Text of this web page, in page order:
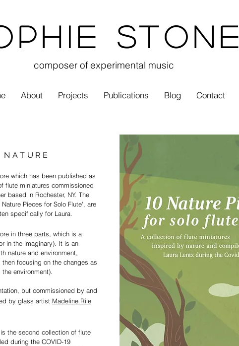
Stone
composer of experimental music
About Projects Publications Blog Contact
which has been published as
flute miniatures commissioned
based in Rochester, NY. The
Pieces for Solo Flute', are
specifically for Laura.
in three parts, which is a
in the imaginary). It is an
nature and environment,
then focusing on the changes as
environment).
but commissioned by and
by glass artist Madeline Rile
the second collection of flute
during the COVID-19